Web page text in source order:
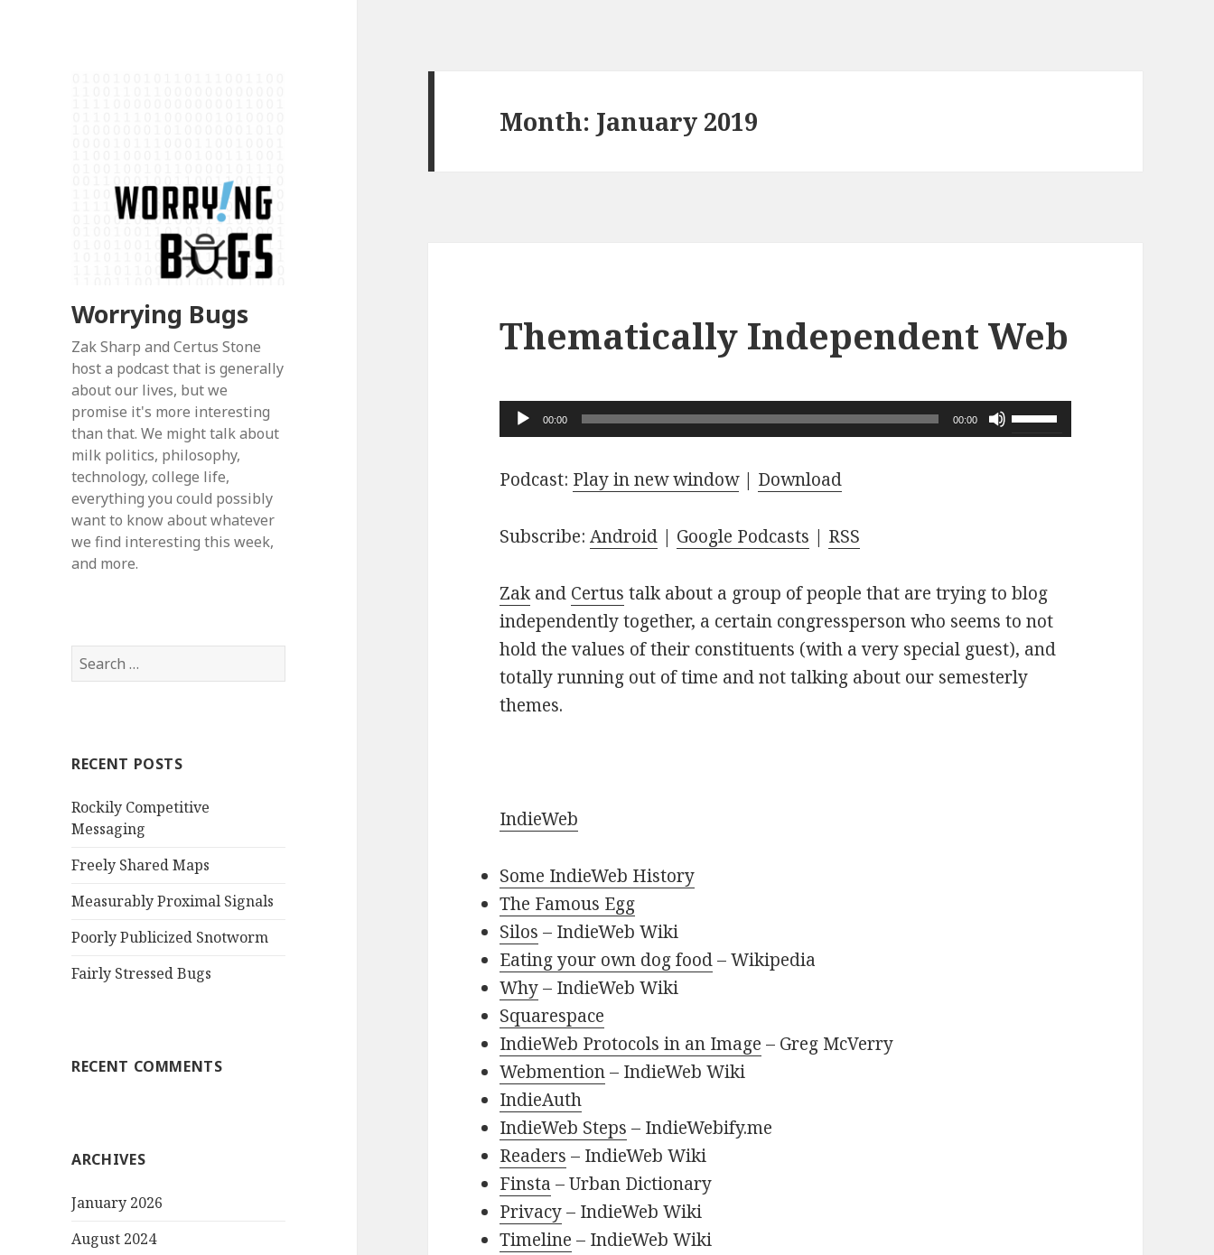
Worrying Bugs
Zak Sharp and Certus Stone
host a podcast that is generally
about our lives, but we
promise it's more interesting
than that. We might talk about
milk politics, philosophy,
technology, college life,
everything you could possibly
want to know about whatever
we find interesting this week,
and more.
S
e
h
o
r
RECENT POSTS
Rockily Competitive
Messaging
Freely Shared Maps
Measurably Proximal Signals
Poorly Publicized Snotworm
Fairly Stressed Bugs
RECENT COMMENTS
ARCHIVES
January 2026
August 2024
Month: January 2019
Thematically Independent Web
Audio
Player
00:00 00:00
Use
Up/Down
or
decrease
volume.
Podcast: Play in new window| Download
Subscribe:Android | Google Podcasts | RSS
Zakand Certus talk about a group of people that are trying to blog
independently together, a certain congressperson who seems to not
hold the values of their constituents (with a very special guest), and
totally running out of time and not talking about our semesterly
themes.
IndieWeb
Some IndieWeb History
The Famous Egg
Silos – IndieWeb Wiki
Eating your own dog food– Wikipedia
Why– IndieWeb Wiki
Squarespace
IndieWeb Protocols in an Image – Greg McVerry
Webmention– IndieWeb Wiki
IndieAuth
IndieWeb Steps – IndieWebify.me
Readers – IndieWeb Wiki
Finsta – Urban Dictionary
Privacy– IndieWeb Wiki
Timeline – IndieWeb Wiki